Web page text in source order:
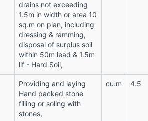
drains not exceeding
1.5m in width or area 10
sq.m on plan, including
dressing & ramming,
disposal of surplus soil
within 50m lead & 1.5m
lif - Hard Soil,
Providing and laying
Hand packed stone
filling or soling with
stones,
cu.m 4.5